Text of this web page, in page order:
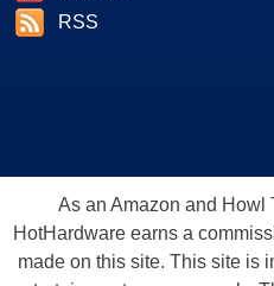
RSS
As an Amazon and Howl
HotHardware earns a
made on this site. This site is